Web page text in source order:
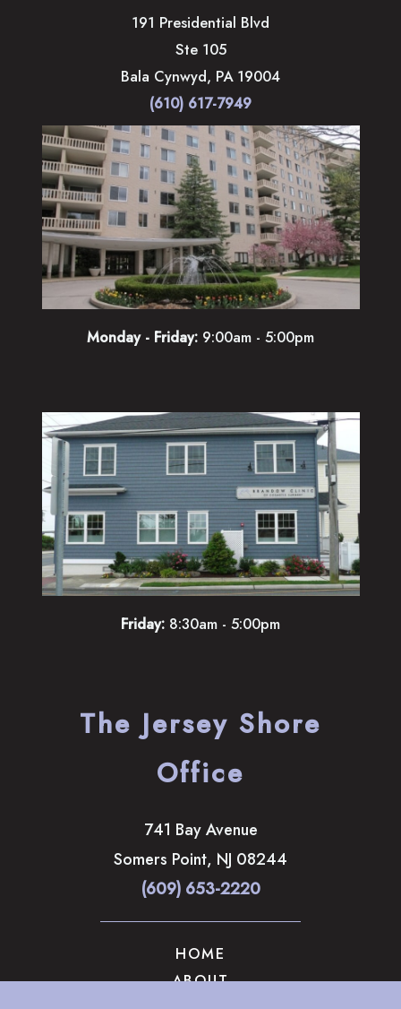
191 Presidential Blvd
Ste 105
Bala Cynwyd, PA 19004
(610) 617-7949
Monday - Friday: 9:00am - 5:00pm
Friday: 8:30am - 5:00pm
The Jersey Shore
Office
741 Bay Avenue
Somers Point, NJ 08244
(609) 653-2220
HOME
ABOUT